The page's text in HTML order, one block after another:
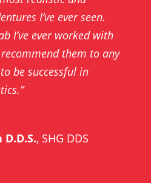
I’ve ever seen.
I’ve ever worked with
them to any
be successful in
, SHG DDS